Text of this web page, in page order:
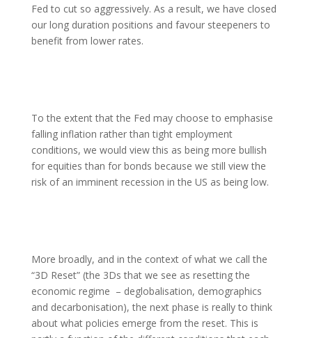
Fed to cut so aggressively. As a result, we have closed
our long duration positions and favour steepeners to
benefit from lower rates.
To the extent that the Fed may choose to emphasise
falling inflation rather than tight employment
conditions, we would view this as being more bullish
for equities than for bonds because we still view the
risk of an imminent recession in the US as being low.
More broadly, and in the context of what we call the
“3D Reset” (the 3Ds that we see as resetting the
economic regime – deglobalisation, demographics
and decarbonisation), the next phase is really to think
about what policies emerge from the reset. This is